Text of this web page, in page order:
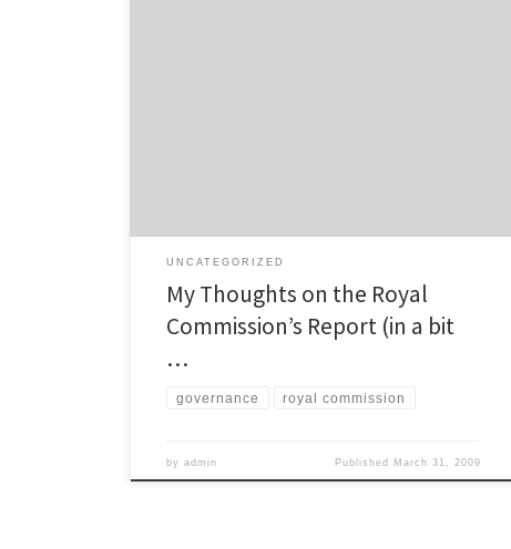
UNCATEGORIZED
My Thoughts on the Royal
Commission’s Report (in a bit
…
governance royal commission
byadmin Published March 31, 2009